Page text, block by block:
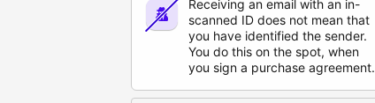
Receiving an email with an in-
scanned ID does not mean that
you have identified the sender.
You do this on the spot, when
you sign a purchase agreement.